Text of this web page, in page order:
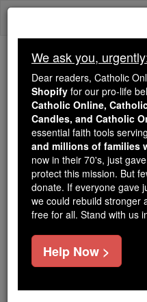
Skip
Because of
Students Are
Faith
Because of generous
Catholic Online
free, faithful Catholic
million students
of noise and
souls with truth,
If everyone who
cost of a coffee — we
We ask you,
Dear readers, Catholic
Shopify for our pro-life
Catholic Online,
Candles, and Catholic
essential faith tools
and millions of families
now in their 70's, just
protect this mission. But
donate. If everyone gave
we could rebuild stronger
free for all. Stand with us
Help Now >